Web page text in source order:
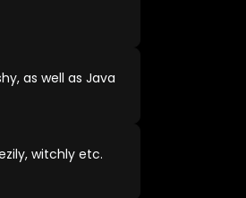
as well as Java
witchly etc.